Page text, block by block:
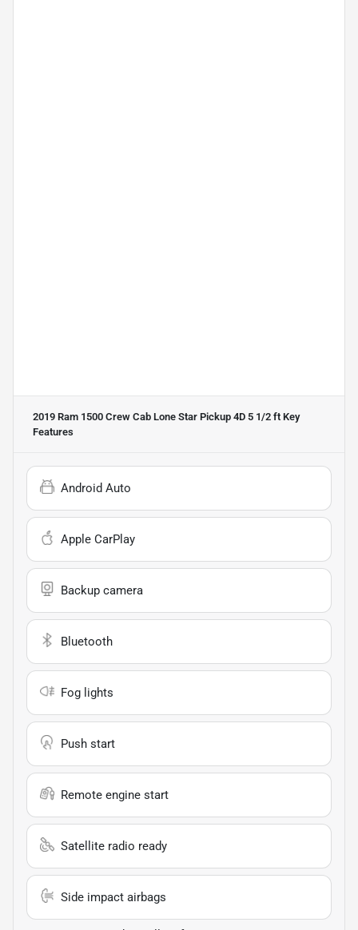
2019 Ram 1500 Crew Cab Lone Star Pickup 4D 5 1/2 ft Key
Features
Android Auto
Apple CarPlay
Backup camera
Bluetooth
Fog lights
Push start
Remote engine start
Satellite radio ready
Side impact airbags